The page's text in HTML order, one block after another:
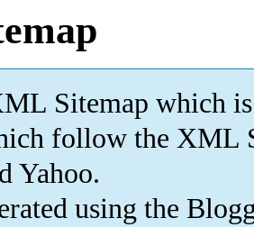
Sitemap which is
follow the XML
Yahoo.
using the